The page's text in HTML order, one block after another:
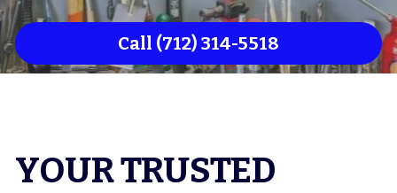
Council Bluffs Flooring
Council Bluffs Drywaller
Call (712) 314-5518
YOUR TRUSTED